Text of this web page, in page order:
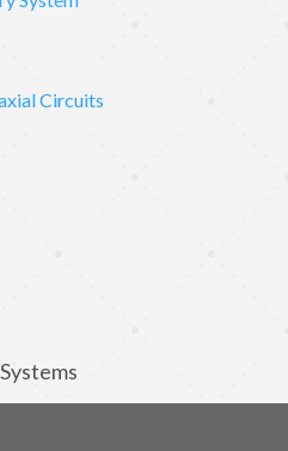
Circuits